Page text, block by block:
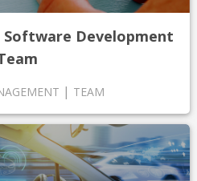
Development
| TEAM